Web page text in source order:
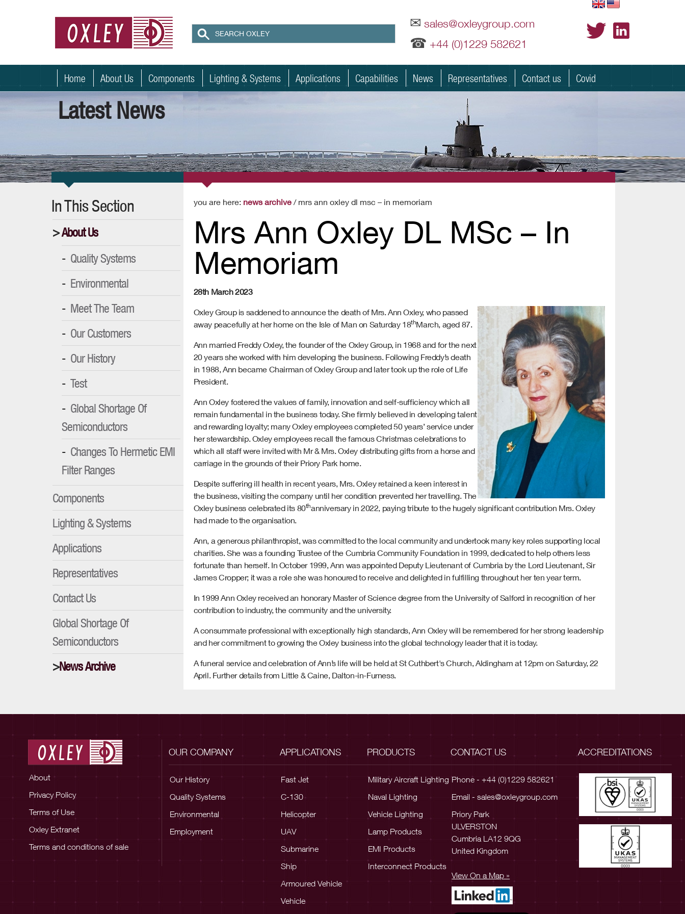
✉ sales@oxleygroup.com
☎ +44 (0)1229 582621
Home About Us Components Lighting & Systems Applications Capabilities News Representatives Contact us Covid
Latest News
In This Section
About Us
Quality Systems
Environmental
Meet The Team
Our Customers
Our History
Test
Global Shortage Of
Semiconductors
Changes To Hermetic EMI
Filter Ranges
Components
Lighting & Systems
Applications
Representatives
Contact Us
Global Shortage Of
Semiconductors
News Archive
you are here: news archive/ mrs ann oxley dl msc – in memoriam
Mrs Ann Oxley DL MSc – In
Memoriam
28th March 2023
Oxley Group is saddened to announce the death of Mrs. Ann Oxley, who passed
away peacefully at her home on the Isle of Man on Saturday 18thMarch, aged 87.
Ann married Freddy Oxley, the founder of the Oxley Group, in 1968 and for the next
20 years she worked with him developing the business. Following Freddy’s death
in 1988, Ann became Chairman of Oxley Group and later took up the role of Life
President.
Ann Oxley fostered the values of family, innovation and self-sufficiency which all
remain fundamental in the business today. She firmly believed in developing talent
and rewarding loyalty; many Oxley employees completed 50 years’ service under
her stewardship. Oxley employees recall the famous Christmas celebrations to
which all staff were invited with Mr & Mrs. Oxley distributing gifts from a horse and
carriage in the grounds of their Priory Park home.
Despite suffering ill health in recent years, Mrs. Oxley retained a keen interest in
the business, visiting the company until her condition prevented her travelling. The
Oxley business celebrated its 80thanniversary in 2022, paying tribute to the hugely significant contribution Mrs. Oxley
had made to the organisation.
Ann, a generous philanthropist, was committed to the local community and undertook many key roles supporting local
charities. She was a founding Trustee of the Cumbria Community Foundation in 1999, dedicated to help others less
fortunate than herself. In October 1999, Ann was appointed Deputy Lieutenant of Cumbria by the Lord Lieutenant, Sir
James Cropper; it was a role she was honoured to receive and delighted in fulfilling throughout her ten year term.
In 1999 Ann Oxley received an honorary Master of Science degree from the University of Salford in recognition of her
contribution to industry, the community and the university.
A consummate professional with exceptionally high standards, Ann Oxley will be remembered for her strong leadership
and her commitment to growing the Oxley business into the global technology leader that it is today.
A funeral service and celebration of Ann’s life will be held at St Cuthbert's Church, Aldingham at 12pm on Saturday, 22
April. Further details from Little & Caine, Dalton-in-Furness.
About
Privacy Policy
Terms of Use
Oxley Extranet
Terms and conditions of sale
OUR COMPANY
Our History
Quality Systems
Environmental
Employment
APPLICATIONS
Fast Jet
C-130
Helicopter
UAV
Submarine
Ship
Armoured Vehicle
Vehicle
PRODUCTS
Military Aircraft Lighting
Naval Lighting
Vehicle Lighting
Lamp Products
EMI Products
Interconnect Products
CONTACT US
Phone - +44 (0)1229 582621
Email -sales@oxleygroup.com
Priory Park
ULVERSTON
Cumbria LA12 9QG
United Kingdom
View On a Map »
ACCREDITATIONS